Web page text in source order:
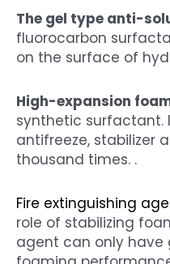
The gel type anti-
fluorocarbon
on the surface of
High-expansion
synthetic surfactant.
antifreeze, stabilizer
thousand times. .
Fire extinguishing
role of stabilizing
agent can only have